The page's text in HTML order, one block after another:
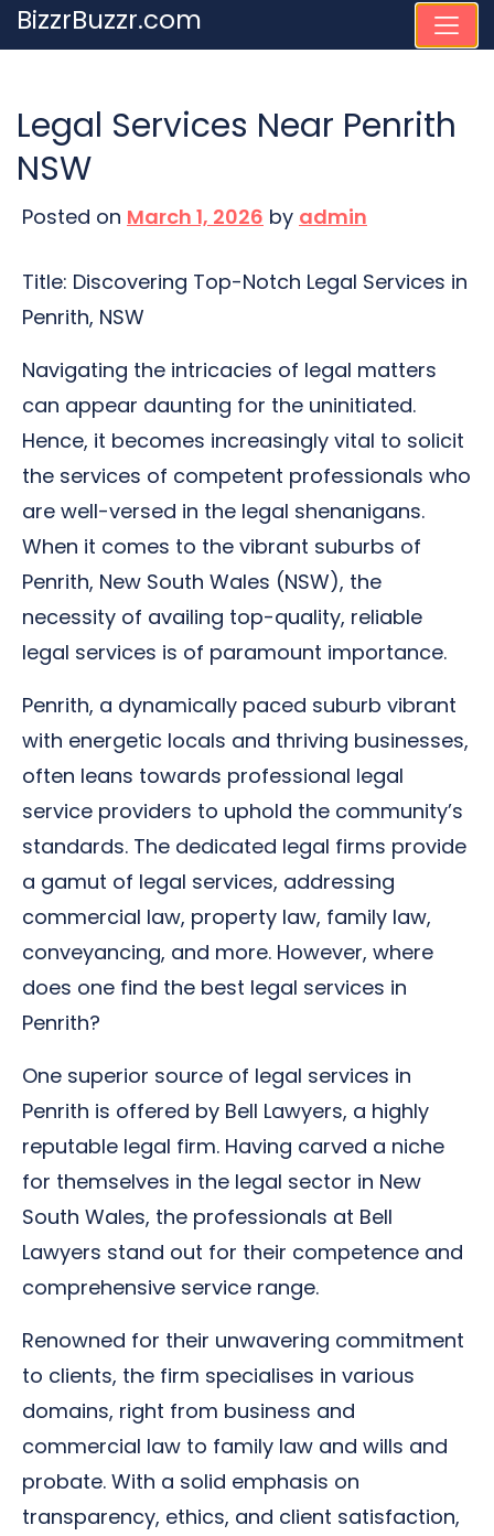
Skip
to
BizzrBuzzr.com
Legal Services Near Penrith
NSW
Posted on March 1, 2026 by admin
Title: Discovering Top-Notch Legal Services in
Penrith, NSW
Navigating the intricacies of legal matters
can appear daunting for the uninitiated.
Hence, it becomes increasingly vital to solicit
the services of competent professionals who
are well-versed in the legal shenanigans.
When it comes to the vibrant suburbs of
Penrith, New South Wales (NSW), the
necessity of availing top-quality, reliable
legal services is of paramount importance.
Penrith, a dynamically paced suburb vibrant
with energetic locals and thriving businesses,
often leans towards professional legal
service providers to uphold the community’s
standards. The dedicated legal firms provide
a gamut of legal services, addressing
commercial law, property law, family law,
conveyancing, and more. However, where
does one find the best legal services in
Penrith?
One superior source of legal services in
Penrith is offered by Bell Lawyers, a highly
reputable legal firm. Having carved a niche
for themselves in the legal sector in New
South Wales, the professionals at Bell
Lawyers stand out for their competence and
comprehensive service range.
Renowned for their unwavering commitment
to clients, the firm specialises in various
domains, right from business and
commercial law to family law and wills and
probate. With a solid emphasis on
transparency, ethics, and client satisfaction,